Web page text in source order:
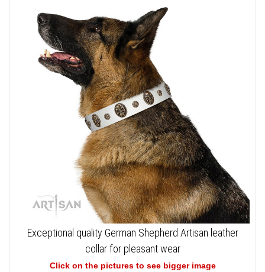
Exceptional quality German Shepherd Artisan leather
collar for pleasant wear
Click on the pictures to see bigger image